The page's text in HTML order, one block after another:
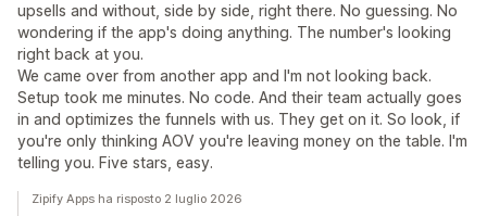
upsells and without, side by side, right there. No guessing. No
wondering if the app's doing anything. The number's looking
right back at you.
We came over from another app and I'm not looking back.
Setup took me minutes. No code. And their team actually goes
in and optimizes the funnels with us. They get on it. So look, if
you're only thinking AOV you're leaving money on the table. I'm
telling you. Five stars, easy.
Zipify Apps ha risposto 2 luglio 2026